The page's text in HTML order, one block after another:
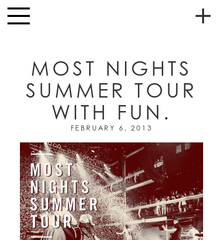
Toggle
navigation
NEWS
MUSIC
SCHOOL
HIGH
EVENTS
STORE
VIDEOS
TSF
MOST NIGHTS
SUMMER TOUR
WITH FUN.
FEBRUARY 6, 2013